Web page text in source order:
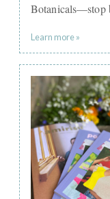
Botanicals—stop
Learn more »